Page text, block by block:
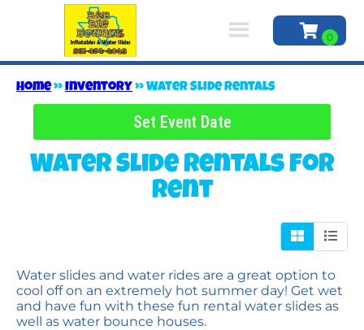
Home»Inventory »Water Slide Rentals
Set Event Date
Water Slide Rentalsfor
Rent
Water slides and water rides are a great option to
cool off on an extremely hot summer day! Get wet
and have fun with these fun rental water slides as
well as water bounce houses.